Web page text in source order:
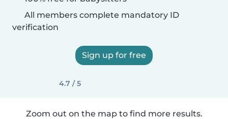
All members complete mandatory ID
verification
Sign up for free
4.7 / 5
Zoom out on the map to find more results.